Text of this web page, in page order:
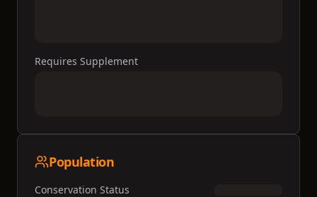
Requires Supplement
Population
Conservation Status